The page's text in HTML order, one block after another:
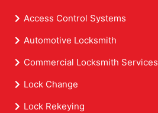
Access Control Systems
Automotive Locksmith
Commercial Locksmith Services
Lock Change
Lock Rekeying